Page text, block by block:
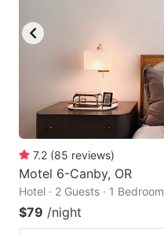
7.2 (85 reviews)
Motel 6-Canby, OR
Hotel · 2 Guests · 1 Bedroom
$79 /night